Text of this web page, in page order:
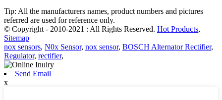
Tip: All the manufacturers names, product numbers and pictures
referred are used for reference only.
© Copyright - 2010-2021 : All Rights Reserved. Hot Products,
Sitemap
nox sensors, N0x Sensor, nox sensor, BOSCH Alternator Rectifier,
Regulator, rectifier,
Send Email
x